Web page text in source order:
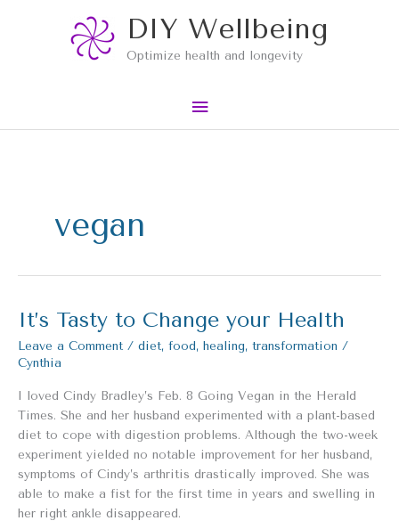
DIY Wellbeing
Optimize health and longevity
Main
Menu
vegan
It’s Tasty to Change your Health
Leave a Comment / diet, food, healing, transformation /
Cynthia
I loved Cindy Bradley’s Feb. 8 Going Vegan in the Herald
Times. She and her husband experimented with a plant-based
diet to cope with digestion problems. Although the two-week
experiment yielded no notable improvement for her husband,
symptoms of Cindy’s arthritis drastically improved. She was
able to make a fist for the first time in years and swelling in
her right ankle disappeared.
It’s
to
Change
your
Health